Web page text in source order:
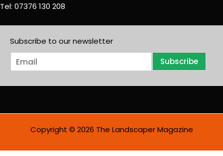
Tel: 07376 130 208
Subscribe to our newsletter
E
m
i
Subscribe
Copyright © 2026 The Landscaper Magazine